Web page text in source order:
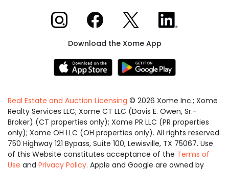
Xome on InstagramXome on Facebook
Xome on XXome on LinkedIn
Download the Xome App
Real Estate and Auction Licensing © 2026 Xome Inc.; Xome
Realty Services LLC; Xome CT LLC (Davis E. Owen, Sr.-
Broker) (CT properties only); Xome PR LLC (PR properties
only); Xome OH LLC (OH properties only). All rights reserved.
750 Highway 121 Bypass, Suite 100, Lewisville, TX 75067. Use
of this Website constitutes acceptance of the Terms of
Use and Privacy Policy. Apple and Google are owned by